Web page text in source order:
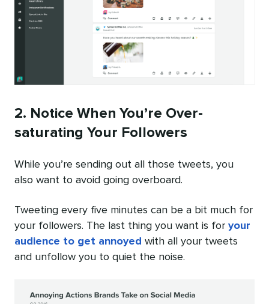
2. Notice When You’re Over-
saturating Your Followers
While you’re sending out all those tweets, you
also want to avoid going overboard.
Tweeting every five minutes can be a bit much for
your followers. The last thing you want is for your
audience to get annoyed with all your tweets
and unfollow you to quiet the noise.